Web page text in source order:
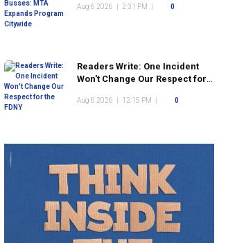
Aug 6 2026 2:31 PM 0
Readers Write: One Incident
Won't Change Our Respect for
Aug 6 2026 12:15 PM 0